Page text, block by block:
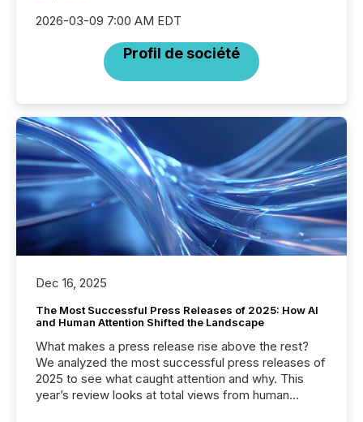
2026-03-09 7:00 AM EDT
Profil de société
Dec 16, 2025
The Most Successful Press Releases of 2025: How AI
and Human Attention Shifted the Landscape
What makes a press release rise above the rest?
We analyzed the most successful press releases of
2025 to see what caught attention and why. This
year’s review looks at total views from human